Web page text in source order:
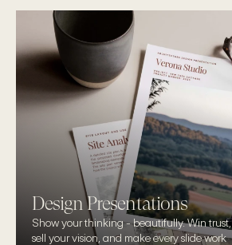
Design Presentations
Show your thinking - beautifully. Win trust,
sell your vision, and make every slide work